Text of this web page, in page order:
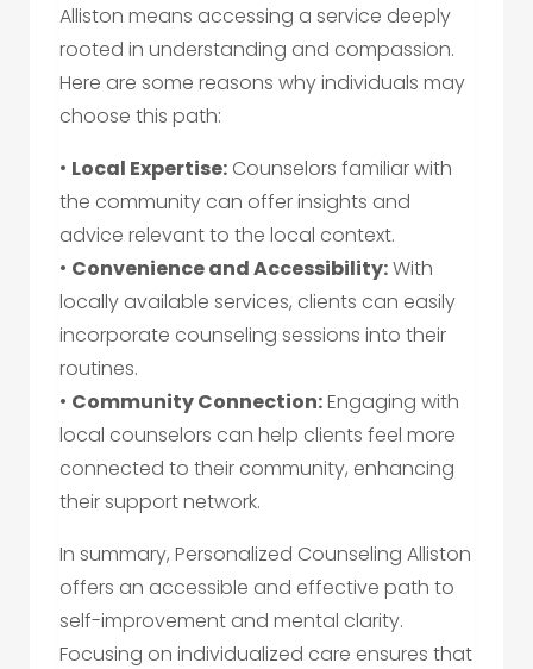
Alliston means accessing a service deeply
rooted in understanding and compassion.
Here are some reasons why individuals may
choose this path:
• Local Expertise: Counselors familiar with
the community can offer insights and
advice relevant to the local context.
• Convenience and Accessibility:With
locally available services, clients can easily
incorporate counseling sessions into their
routines.
• Community Connection:Engaging with
local counselors can help clients feel more
connected to their community, enhancing
their support network.
In summary, Personalized Counseling Alliston
offers an accessible and effective path to
self-improvement and mental clarity.
Focusing on individualized care ensures that